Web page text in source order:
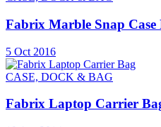
Fabrix Marble Snap
5 Oct 2016
CASE, DOCK & BAG
Fabrix Laptop Carrier